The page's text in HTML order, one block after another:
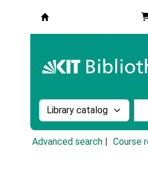
Search the catalog by:
Advanced search Course